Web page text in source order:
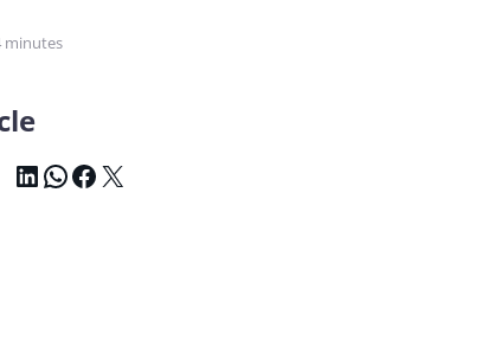
minutes
LinkedIn WhatsApp Facebook X